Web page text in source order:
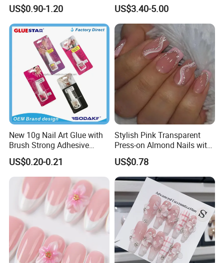
US$0.90-1.20 US$3.40-5.00
New 10g Nail Art Glue with
Brush Strong Adhesive
Acrylic Nail Glue
US$0.20-0.21
Stylish Pink Transparent
Press-on Almond Nails with
Glitter Decor
US$0.78